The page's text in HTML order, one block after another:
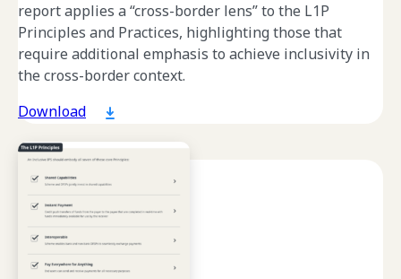
report applies a “cross-border lens” to the L1P
Principles and Practices, highlighting those that
require additional emphasis to achieve inclusivity in
the cross-border context.
Download